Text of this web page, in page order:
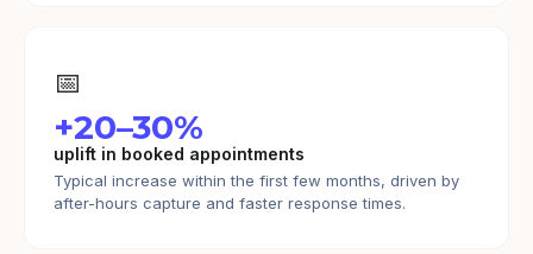
📅
+20–30%
uplift in booked appointments
Typical increase within the first few months, driven by
after-hours capture and faster response times.